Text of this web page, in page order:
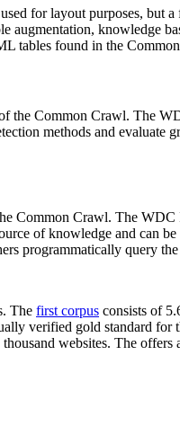
for layout purposes, but
augmentation,
tables found in the
the Common Crawl. The
methods and
Common Crawl. The
of knowledge and can
programmatically query
The first corpus consists of
verified gold standard
websites. The